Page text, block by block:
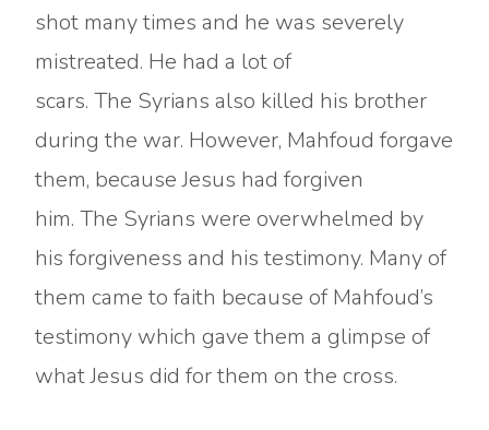
shot many times and he was severely
mistreated. He had a lot of
scars. The Syrians also killed his brother
during the war. However, Mahfoud forgave
them, because Jesus had forgiven
him. The Syrians were overwhelmed by
his forgiveness and his testimony. Many of
them came to faith because of Mahfoud’s
testimony which gave them a glimpse of
what Jesus did for them on the cross.